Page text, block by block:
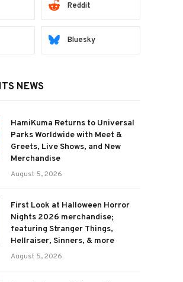
Reddit
Bluesky
NEWS
HamiKuma Returns to Universal
Parks Worldwide with Meet &
Greets, Live Shows, and New
Merchandise
August 5, 2026
First Look at Halloween Horror
Nights 2026 merchandise;
featuring Stranger Things,
Hellraiser, Sinners, & more
August 5, 2026